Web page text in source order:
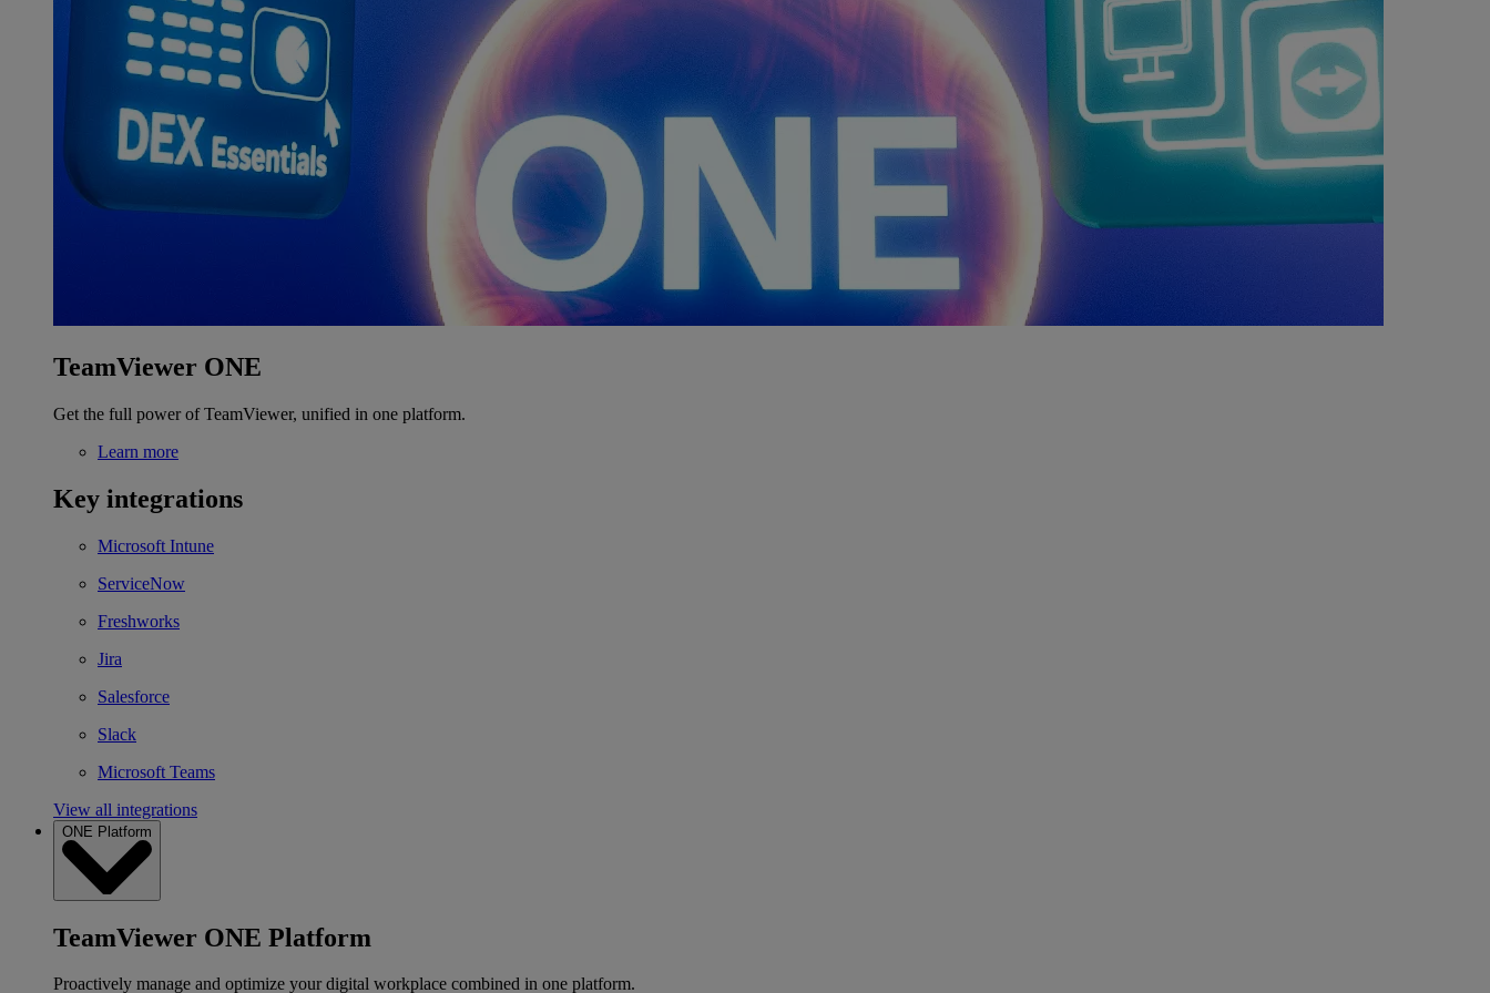
TeamViewer ONE
Get the full power of TeamViewer, unified in one platform.
Learn more
Key integrations
Microsoft Intune
ServiceNow
Freshworks
Jira
Salesforce
Slack
Microsoft Teams
View all integrations
ONE Platform
TeamViewer ONE Platform
Proactively manage and optimize your digital workplace combined in one platform.